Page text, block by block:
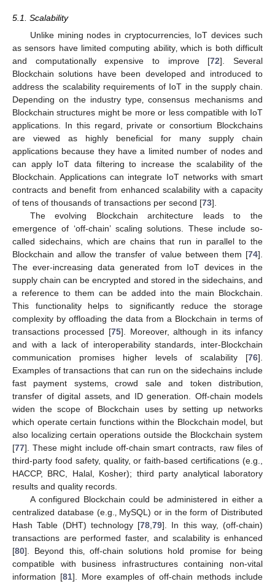
5.1. Scalability
Unlike mining nodes in cryptocurrencies‚ IoT devices such
as sensors have limited computing ability‚ which is both difficult
and computationally expensive to improve [72]. Several
Blockchain solutions have been developed and introduced to
address the scalability requirements of IoT in the supply chain.
Depending on the industry type‚ consensus mechanisms and
Blockchain structures might be more or less compatible with IoT
applications. In this regard, private or consortium Blockchains
are viewed as highly beneficial for many supply chain
applications because they have a limited number of nodes and
can apply IoT data filtering to increase the scalability of the
Blockchain. Applications can integrate IoT networks with smart
contracts and benefit from enhanced scalability with a capacity
of tens of thousands of transactions per second [73].
The evolving Blockchain architecture leads to the
emergence of ‘off-chain’ scaling solutions. These include so-
called sidechains, which are chains that run in parallel to the
Blockchain and allow the transfer of value between them [74].
The ever-increasing data generated from IoT devices in the
supply chain can be encrypted and stored in the sidechains, and
a reference to them can be added into the main Blockchain.
This functionality helps to significantly reduce the storage
complexity by offloading the data from a Blockchain in terms of
transactions processed [75]. Moreover, although in its infancy
and with a lack of interoperability standards, inter-Blockchain
communication promises higher levels of scalability [76].
Examples of transactions that can run on the sidechains include
fast payment systems‚ crowd sale and token distribution‚
transfer of digital assets‚ and ID generation. Off-chain models
widen the scope of Blockchain uses by setting up networks
which operate certain functions within the Blockchain model‚ but
also localizing certain operations outside the Blockchain system
[77]. These might include off-chain smart contracts, raw files of
third-party food safety, quality, or faith-based certifications (e.g.,
HACCP, BRC, Halal, Kosher); third party analytical laboratory
results and quality records.
A configured Blockchain could be administered in either a
centralized database (e.g.‚ MySQL) or in the form of Distributed
Hash Table (DHT) technology [78 79]. In this way, (off-chain)
transactions are performed faster, and scalability is enhanced
[80]. Beyond this‚ off-chain solutions hold promise for being
compatible with business infrastructures containing non-vital
information [81]. More examples of off-chain methods include